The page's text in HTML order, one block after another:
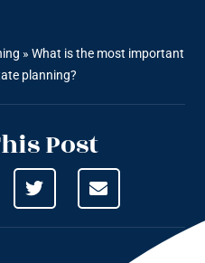
» What is the most important
planning?
Post